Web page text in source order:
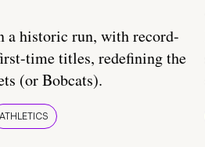
a historic run, with record-
time titles, redefining the
(or Bobcats).
ATHLETICS